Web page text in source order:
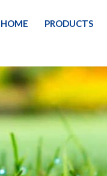
HOME PRODUCTS